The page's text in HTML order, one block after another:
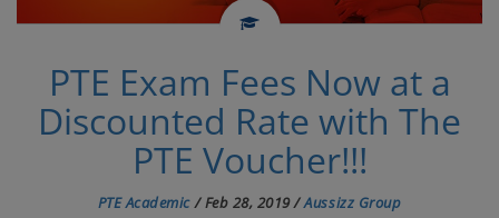
PTE Exam Fees Now at a
Discounted Rate with The
PTE Voucher!!!
PTE Academic/ Feb 28, 2019/Aussizz Group